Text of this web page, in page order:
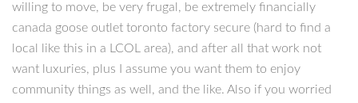
willing to move, be very frugal, be extremely financially
canada goose outlet toronto factory secure (hard to find a
local like this in a LCOL area), and after all that work not
want luxuries, plus I assume you want them to enjoy
community things as well, and the like. Also if you worried